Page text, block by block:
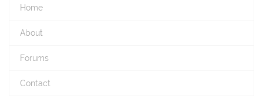
Home
About
Forums
Contact